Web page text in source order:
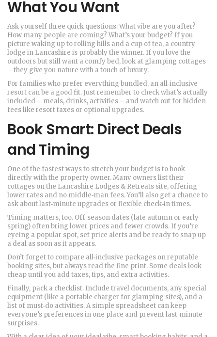
What You Want
Ask yourself three quick questions: What vibe are you after?
How many people are coming? What’s your budget? If you
picture waking up to rolling hills and a cup of tea, a country
lodge in Lancashire is probably the winner. If you love the
outdoors but still want a comfy bed, look at glamping cottages
– they give you nature with a touch of luxury.
For families who prefer everything bundled, an all‑inclusive
resort can be a good fit. Just remember to check what’s actually
included – meals, drinks, activities – and watch out for hidden
fees like resort taxes or optional upgrades.
Book Smart: Direct Deals
and Timing
One of the fastest ways to stretch your budget is to book
directly with the property owner. Many owners list their
cottages on the Lancashire Lodges & Retreats site, offering
lower rates and no middle‑man fees. You’ll also get a chance to
ask about last‑minute upgrades or flexible check‑in times.
Timing matters, too. Off‑season dates (late autumn or early
spring) often bring lower prices and fewer crowds. If you’re
eyeing a popular spot, set price alerts and be ready to snap up
a deal as soon as it appears.
Don’t forget to compare all‑inclusive packages on reputable
booking sites, but always read the fine print. Some deals look
cheap until you add taxes, tips, and extra activities.
Finally, pack a checklist. Include travel documents, any special
equipment (like a portable charger for glamping sites), and a
list of must‑do activities. A simple spreadsheet can keep
everyone’s preferences in one place and prevent last‑minute
surprises.